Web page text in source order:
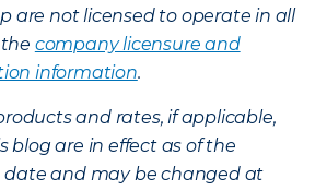
are not licensed to operate in all
company licensure and
information.
and rates, if applicable,
blog are in effect as of the
date and may be changed at